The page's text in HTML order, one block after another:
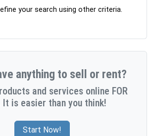
your search using other criteria.
anything to sell or rent?
and services online FOR
It is easier than you think!
Start Now!